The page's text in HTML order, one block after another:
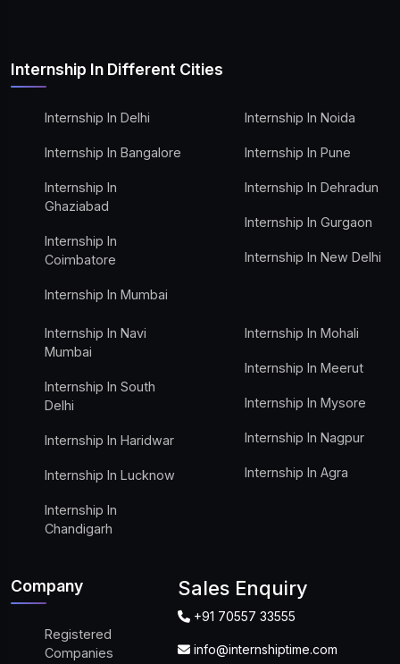
Internship In Different Cities
Internship In Delhi
Internship In Bangalore
Internship In
Ghaziabad
Internship In
Coimbatore
Internship In Mumbai
Internship In Noida
Internship In Pune
Internship In Dehradun
Internship In Gurgaon
Internship In New Delhi
Internship In Navi
Mumbai
Internship In South
Delhi
Internship In Haridwar
Internship In Lucknow
Internship In
Chandigarh
Internship In Mohali
Internship In Meerut
Internship In Mysore
Internship In Nagpur
Internship In Agra
Company
Registered
Companies
Sales Enquiry
+91 70557 33555
info@internshiptime.com